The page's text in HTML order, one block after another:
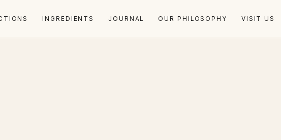
INGREDIENTS JOURNAL OUR PHILOSOPHY VISIT US